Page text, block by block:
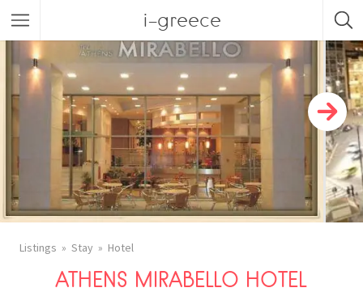
i-greece
Listings Stay Hotel
ATHENS MIRABELLO HOTEL